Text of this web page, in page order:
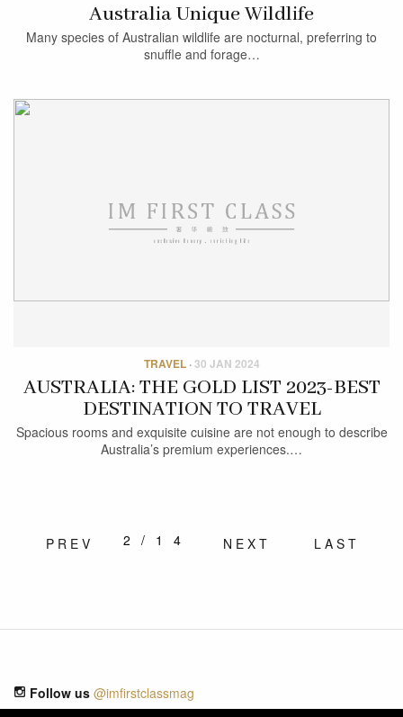
Australia Unique Wildlife
Many species of Australian wildlife are nocturnal, preferring to
snuffle and forage…
TRAVEL·30 JAN 2024
AUSTRALIA: THE GOLD LIST 2023-BEST
DESTINATION TO TRAVEL
Spacious rooms and exquisite cuisine are not enough to describe
Australia’s premium experiences.…
PREV 2/14 NEXT LAST
Follow us @imfirstclassmag